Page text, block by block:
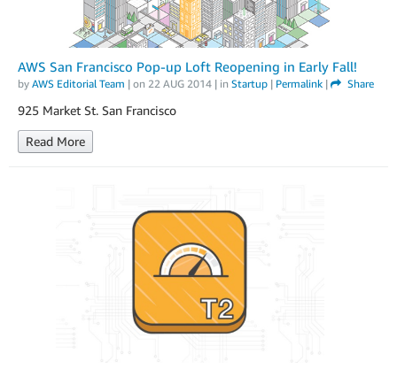
AWS San Francisco Pop-up Loft Reopening in Early Fall!
by AWS Editorial Team | on 22 AUG 2014 | in Startup | Permalink | Share
925 Market St. San Francisco
Read More